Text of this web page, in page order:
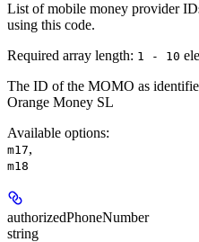
List of mobile money provider
using this code.
Required array length: 1 - 10
The ID of the MOMO as
Orange Money SL
Available options:
m17,
m18
authorizedPhoneNumber
string